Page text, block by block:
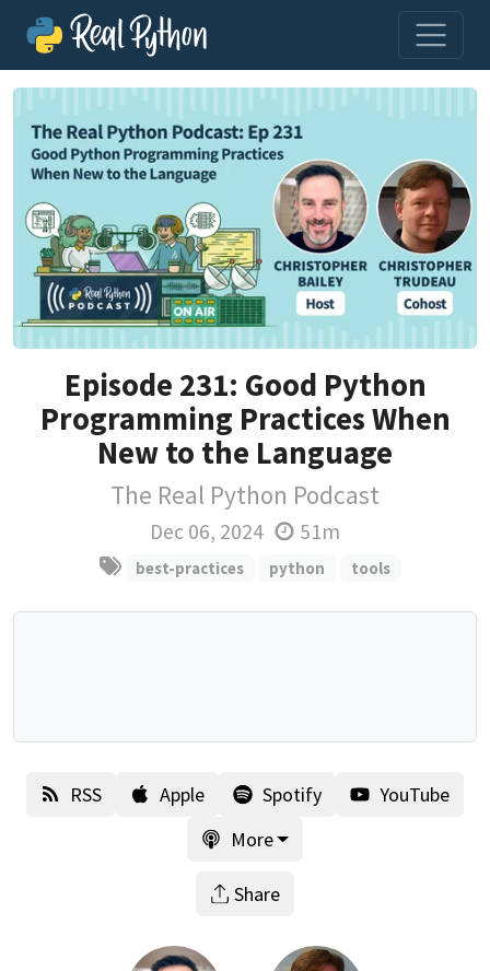
Episode 231: Good Python
Programming Practices When
New to the Language
The Real Python Podcast
Dec 06, 2024 51m
best-practices python tools
RSS Apple Spotify
YouTube
More
Share